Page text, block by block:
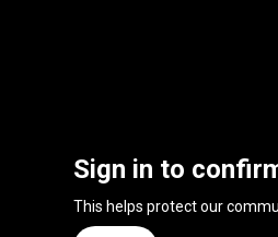
Sign in to
This helps protect our